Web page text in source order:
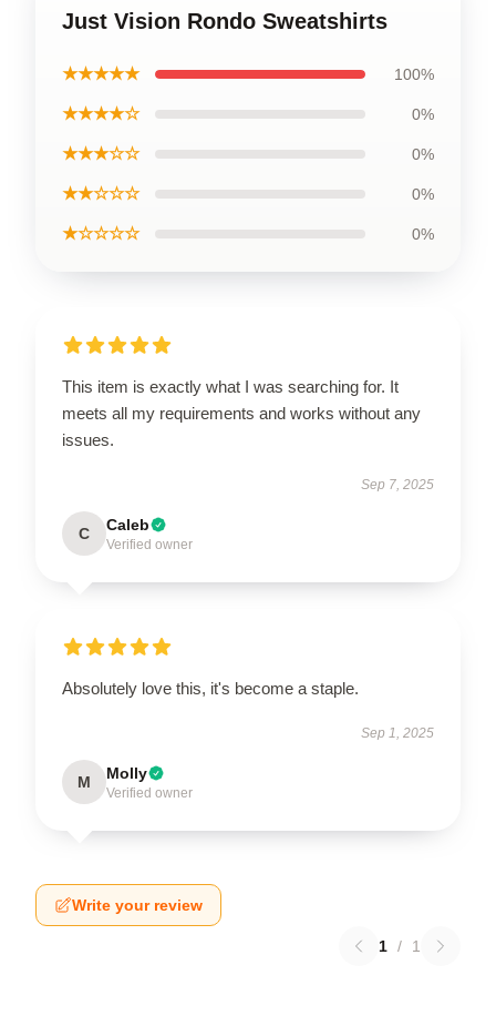
Just Vision Rondo Sweatshirts
★★★★★ 100%
★★★★☆ 0%
★★★☆☆ 0%
★★☆☆☆ 0%
★☆☆☆☆ 0%
This item is exactly what I was searching for. It
meets all my requirements and works without any
issues.
Sep 7, 2025
C Caleb
Verified owner
Absolutely love this, it's become a staple.
Sep 1, 2025
M Molly
Verified owner
Write your review
1 / 1